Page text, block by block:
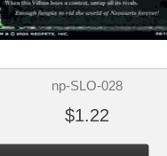
np-SLO-028
$1.22